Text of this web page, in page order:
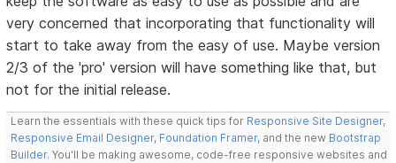
very concerned that incorporating that functionality will
start to take away from the easy of use. Maybe version
2/3 of the 'pro' version will have something like that, but
not for the initial release.
Learn the essentials with these quick tips for Responsive Site Designer,
Responsive Email Designer, Foundation Framer, and the new Bootstrap
Builder. You'll be making awesome, code-free responsive websites and